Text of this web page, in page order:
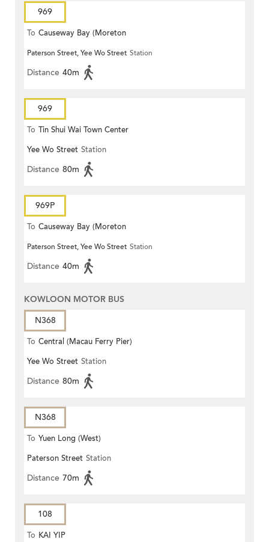
969
To Causeway Bay (Moreton
Terrace)
Paterson Street, Yee Wo Street Station
Distance 40m
969
To Tin Shui Wai Town Center
Yee Wo Street Station
Distance 80m
969P
To Causeway Bay (Moreton
Terrace)
Paterson Street, Yee Wo Street Station
Distance 40m
KOWLOON MOTOR BUS
N368
To Central (Macau Ferry Pier)
Yee Wo Street Station
Distance 80m
N368
To Yuen Long (West)
Paterson Street Station
Distance 70m
108
To KAI YIP